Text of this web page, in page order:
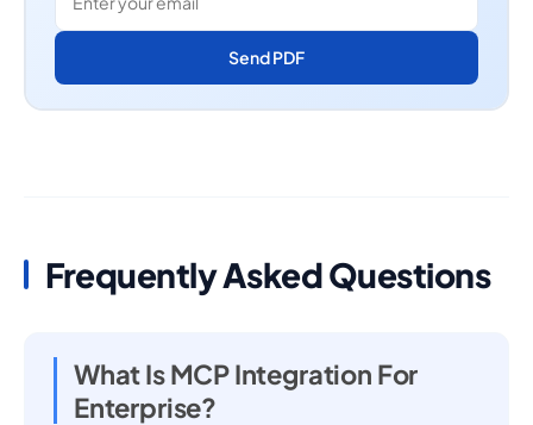
Send PDF
Frequently Asked Questions
What Is MCP Integration For
Enterprise?